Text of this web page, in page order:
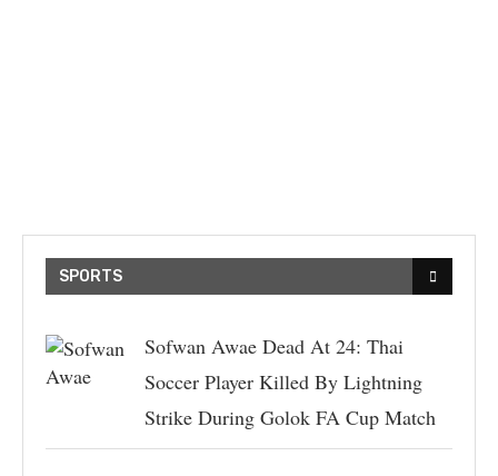
SPORTS
Sofwan Awae Dead At 24: Thai
Soccer Player Killed By Lightning
Strike During Golok FA Cup Match